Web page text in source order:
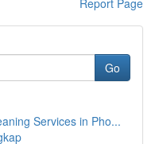
Report Page
Go
Services in Pho...